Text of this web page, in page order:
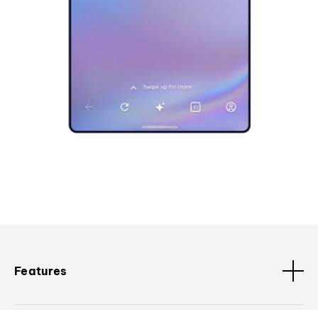
Features